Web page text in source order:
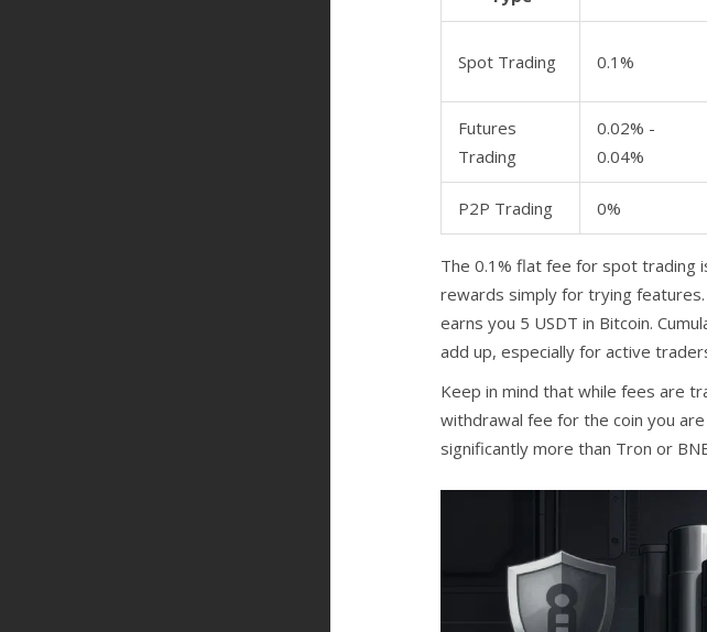
Spot Trading 0.1%
Futures
Trading
0.02% -
0.04%
P2P Trading 0%
The 0.1% flat fee for spot trading
rewards simply for trying
earns you 5 USDT in Bitcoin.
add up, especially for active
Keep in mind that while fees are
withdrawal fee for the coin you
significantly more than Tron or